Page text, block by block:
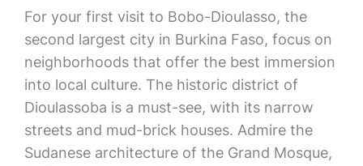
For your first visit to Bobo-Dioulasso, the
second largest city in Burkina Faso, focus on
neighborhoods that offer the best immersion
into local culture. The historic district of
Dioulassoba is a must-see, with its narrow
streets and mud-brick houses. Admire the
Sudanese architecture of the Grand Mosque,